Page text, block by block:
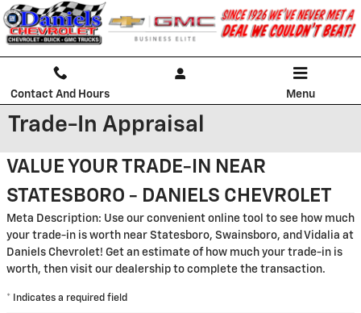
Skip to main content
Contact And Hours Menu
Trade-In Appraisal
VALUE YOUR TRADE-IN NEAR
STATESBORO - DANIELS CHEVROLET
Meta Description: Use our convenient online tool to see how much
your trade-in is worth near Statesboro, Swainsboro, and Vidalia at
Daniels Chevrolet! Get an estimate of how much your trade-in is
worth, then visit our dealership to complete the transaction.
* Indicates a required field